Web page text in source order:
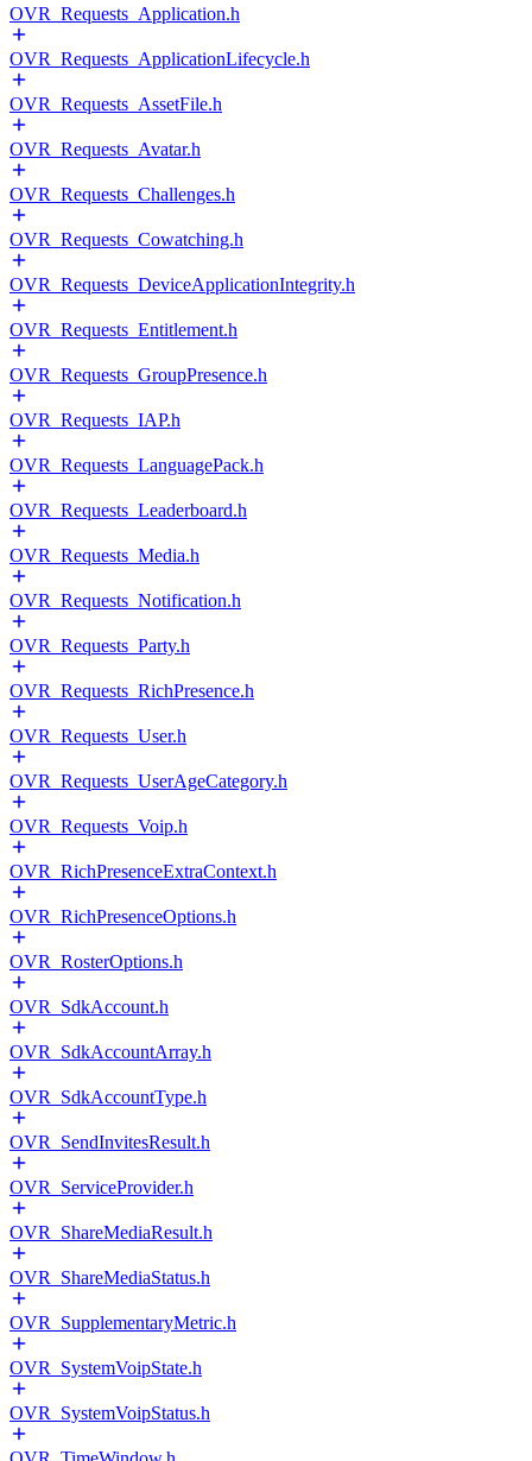
OVR_Requests_Application.h
OVR_Requests_ApplicationLifecycle.h
OVR_Requests_AssetFile.h
OVR_Requests_Avatar.h
OVR_Requests_Challenges.h
OVR_Requests_Cowatching.h
OVR_Requests_DeviceApplicationIntegrity.h
OVR_Requests_Entitlement.h
OVR_Requests_GroupPresence.h
OVR_Requests_IAP.h
OVR_Requests_LanguagePack.h
OVR_Requests_Leaderboard.h
OVR_Requests_Media.h
OVR_Requests_Notification.h
OVR_Requests_Party.h
OVR_Requests_RichPresence.h
OVR_Requests_User.h
OVR_Requests_UserAgeCategory.h
OVR_Requests_Voip.h
OVR_RichPresenceExtraContext.h
OVR_RichPresenceOptions.h
OVR_RosterOptions.h
OVR_SdkAccount.h
OVR_SdkAccountArray.h
OVR_SdkAccountType.h
OVR_SendInvitesResult.h
OVR_ServiceProvider.h
OVR_ShareMediaResult.h
OVR_ShareMediaStatus.h
OVR_SupplementaryMetric.h
OVR_SystemVoipState.h
OVR_SystemVoipStatus.h